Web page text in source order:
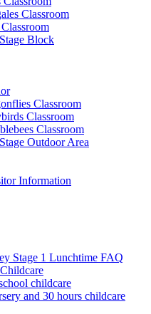
Classroom
Block
Classroom
Classroom
Classroom
Outdoor Area
Information
Stage 1 Lunchtime FAQ
childcare
and 30 hours childcare